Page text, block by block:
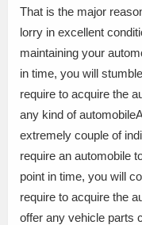
That is the major
lorry in excellent
maintaining your
in time, you will
require to acquire the
any kind of
extremely couple of
require an automobile
point in time, you will
require to acquire the
offer any vehicle parts